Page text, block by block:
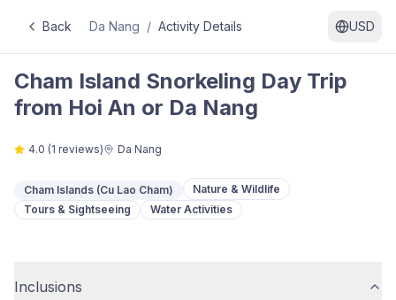
Back Da Nang / Activity Details USD
Cham Island Snorkeling Day Trip
from Hoi An or Da Nang
4.0 (1 reviews) Da Nang
Cham Islands (Cu Lao Cham)
Nature & Wildlife
Tours & Sightseeing
Water Activities
Inclusions